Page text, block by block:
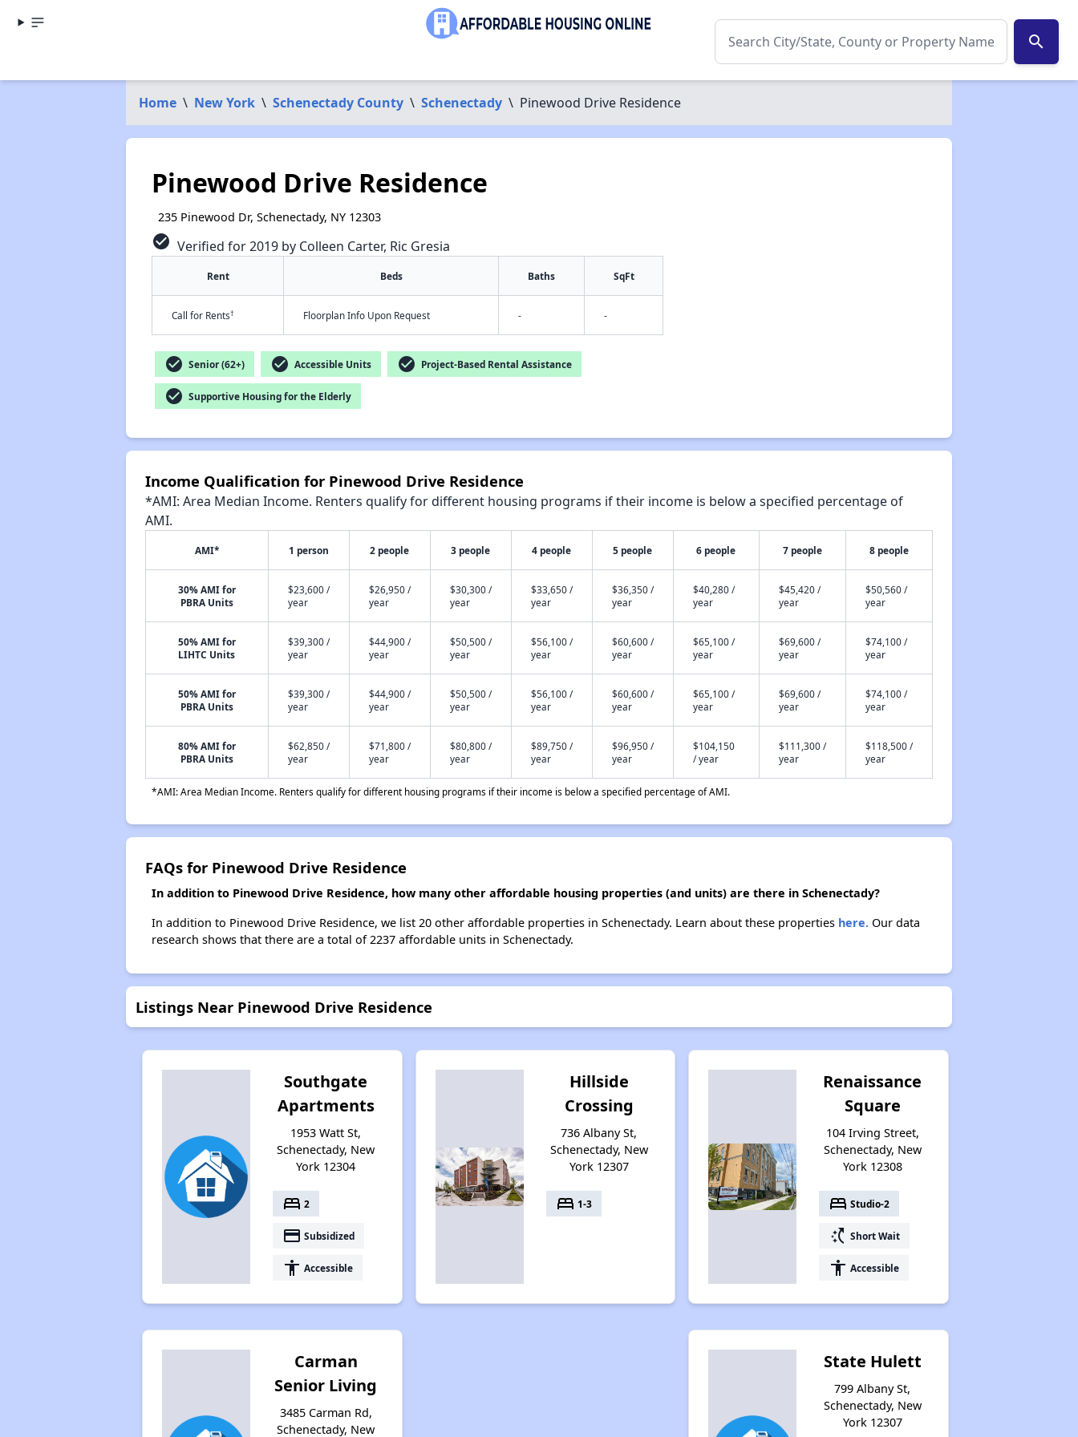
search
Home \ New York \ Schenectady County \ Schenectady \ Pinewood Drive Residence
Pinewood Drive Residence
235 Pinewood Dr, Schenectady, NY 12303
check_circle Verified for 2019 by Colleen Carter, Ric Gresia
Rent Beds Baths SqFt
Call for Rents† Floorplan Info Upon Request - -
check_circle Senior (62+) check_circle Accessible Units check_circle Project-Based Rental Assistance
check_circle Supportive Housing for the Elderly
Income Qualification for Pinewood Drive Residence
*AMI: Area Median Income. Renters qualify for different housing programs if their income is below a specified percentage of
AMI.
AMI* 1 person 2 people 3 people 4 people 5 people 6 people 7 people 8 people
30% AMI for
PBRA Units
$23,600 /
year
$26,950 /
year
$30,300 /
year
$33,650 /
year
$36,350 /
year
$40,280 /
year
$45,420 /
year
$50,560 /
year
50% AMI for
LIHTC Units
$39,300 /
year
$44,900 /
year
$50,500 /
year
$56,100 /
year
$60,600 /
year
$65,100 /
year
$69,600 /
year
$74,100 /
year
50% AMI for
PBRA Units
$39,300 /
year
$44,900 /
year
$50,500 /
year
$56,100 /
year
$60,600 /
year
$65,100 /
year
$69,600 /
year
$74,100 /
year
80% AMI for
PBRA Units
$62,850 /
year
$71,800 /
year
$80,800 /
year
$89,750 /
year
$96,950 /
year
$104,150
/ year
$111,300 /
year
$118,500 /
year
*AMI: Area Median Income. Renters qualify for different housing programs if their income is below a specified percentage of AMI.
FAQs for Pinewood Drive Residence
In addition to Pinewood Drive Residence, how many other affordable housing properties (and units) are there in Schenectady?
In addition to Pinewood Drive Residence, we list 20 other affordable properties in Schenectady. Learn about these properties here.Our data
research shows that there are a total of 2237 affordable units in Schenectady.
Listings Near Pinewood Drive Residence
Southgate
Apartments
1953 Watt St,
Schenectady, New
York 12304
bed 2
payment Subsidized
accessibility Accessible
Hillside
Crossing
736 Albany St,
Schenectady, New
York 12307
bed 1-3
Renaissance
Square
104 Irving Street,
Schenectady, New
York 12308
bed Studio-2
switch_access_shortcut Short Wait
accessibility Accessible
Carman
Senior Living
3485 Carman Rd,
Schenectady, New
State Hulett
799 Albany St,
Schenectady, New
York 12307